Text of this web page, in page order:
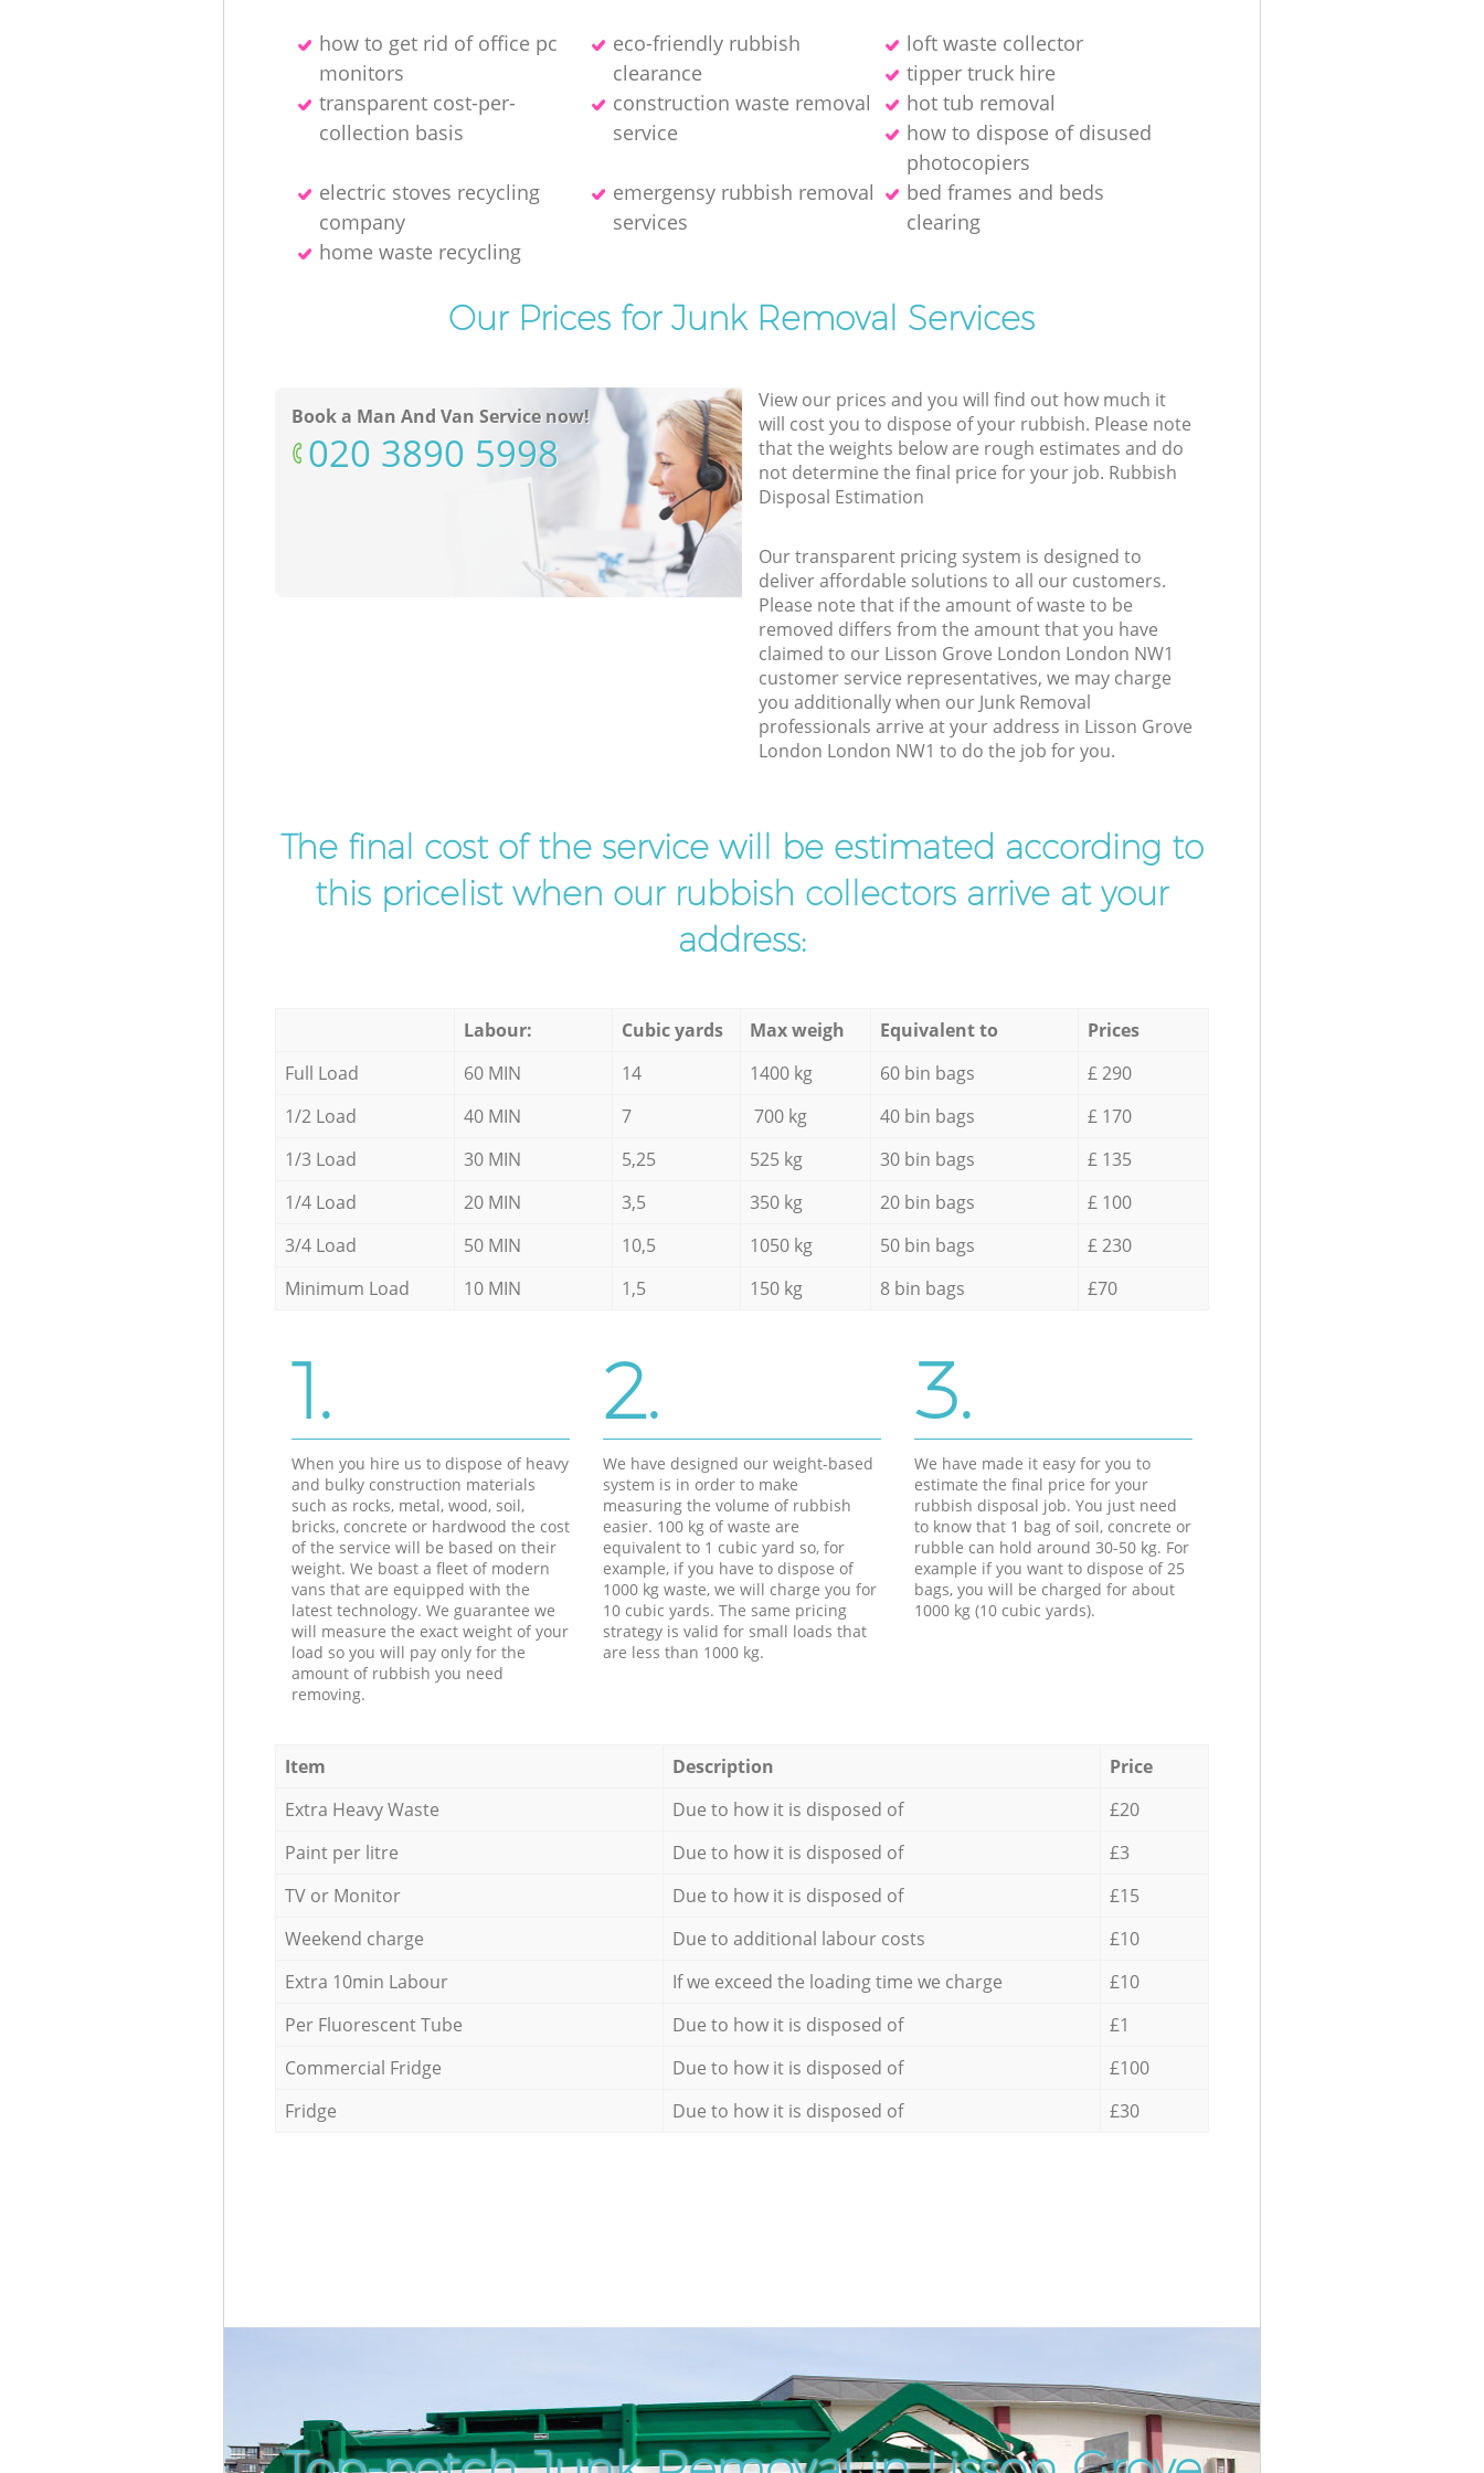
how to get rid of office pc
monitors
eco-friendly rubbish
clearance
loft waste collector
tipper truck hire
transparent cost-per-
collection basis
construction waste removal
service
hot tub removal
how to dispose of disused
photocopiers
electric stoves recycling
company
emergensy rubbish removal
services
bed frames and beds
clearing
home waste recycling
Our Prices for Junk Removal Services
Book a Man And Van Service now!
‎020 3890 5998
View our prices and you will find out how much it
will cost you to dispose of your rubbish. Please note
that the weights below are rough estimates and do
not determine the final price for your job. Rubbish
Disposal Estimation
Our transparent pricing system is designed to
deliver affordable solutions to all our customers.
Please note that if the amount of waste to be
removed differs from the amount that you have
claimed to our Lisson Grove London London NW1
customer service representatives, we may charge
you additionally when our Junk Removal
professionals arrive at your address in Lisson Grove
London London NW1 to do the job for you.
The final cost of the service will be estimated according to
this pricelist when our rubbish collectors arrive at your
address:
Labour: Cubic yards Max weigh Equivalent to
Prices
Full Load
60 MIN 14 1400 kg 60 bin bags
£ 290
1/2 Load
40 MIN 7 700 kg 40 bin bags
£ 170
1/3 Load
30 MIN 5,25 525 kg 30 bin bags
£ 135
1/4 Load
20 MIN 3,5 350 kg 20 bin bags
£ 100
3/4 Load
50 MIN 10,5 1050 kg 50 bin bags
£ 230
Minimum Load
10 MIN 1,5 150 kg 8 bin bags £70
1.
When you hire us to dispose of heavy
and bulky construction materials
such as rocks, metal, wood, soil,
bricks, concrete or hardwood the cost
of the service will be based on their
weight. We boast a fleet of modern
vans that are equipped with the
latest technology. We guarantee we
will measure the exact weight of your
load so you will pay only for the
amount of rubbish you need
removing.
2.
We have designed our weight-based
system is in order to make
measuring the volume of rubbish
easier. 100 kg of waste are
equivalent to 1 cubic yard so, for
example, if you have to dispose of
1000 kg waste, we will charge you for
10 cubic yards. The same pricing
strategy is valid for small loads that
are less than 1000 kg.
3.
We have made it easy for you to
estimate the final price for your
rubbish disposal job. You just need
to know that 1 bag of soil, concrete or
rubble can hold around 30-50 kg. For
example if you want to dispose of 25
bags, you will be charged for about
1000 kg (10 cubic yards).
Item Description
Price
Extra Heavy Waste
Due to how it is disposed of
£20
Paint per litre
Due to how it is disposed of
£3
TV or Monitor
Due to how it is disposed of
£15
Weekend charge
Due to additional labour costs
£10
Extra 10min Labour
If we exceed the loading time we charge
£10
Per Fluorescent Tube
Due to how it is disposed of
£1
Commercial Fridge
Due to how it is disposed of
£100
Fridge
Due to how it is disposed of £30